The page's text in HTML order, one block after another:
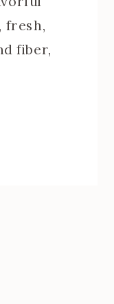
fresh,
fiber,